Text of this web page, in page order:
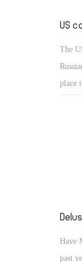
US
The
place
Have
past